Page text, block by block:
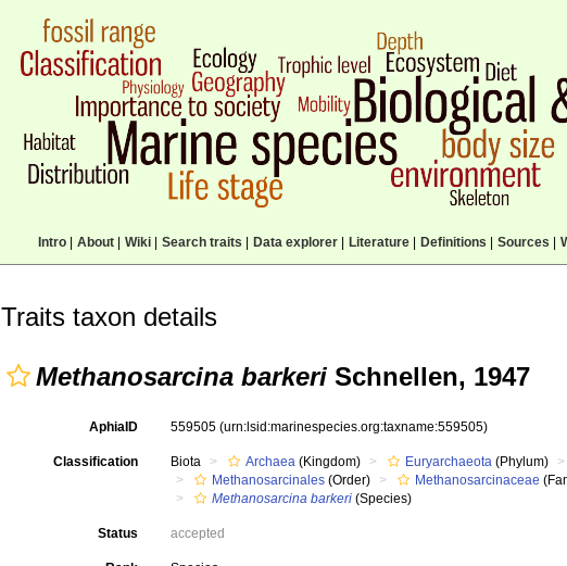
Intro| About| Wiki| Search traits Data explorer| Literature| Definitions Sources
Traits taxon details
Methanosarcina barkeri Schnellen, 1947
AphiaID 559505(urn:lsid:marinespecies.org:taxname:559505)
Classification Biota Archaea (Kingdom) Euryarchaeota (Phylum)
Methanosarcinales (Order) Methanosarcinaceae
Methanosarcina barkeri (Species)
Status accepted